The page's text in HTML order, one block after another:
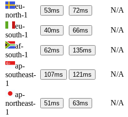
eu-
north-1
53ms 72ms N/A
eu-
south-1
40ms 66ms N/A
af-
south-1
62ms 135ms N/A
ap-
southeast-
1
107ms 121ms N/A
ap-
northeast-
1
51ms 63ms N/A